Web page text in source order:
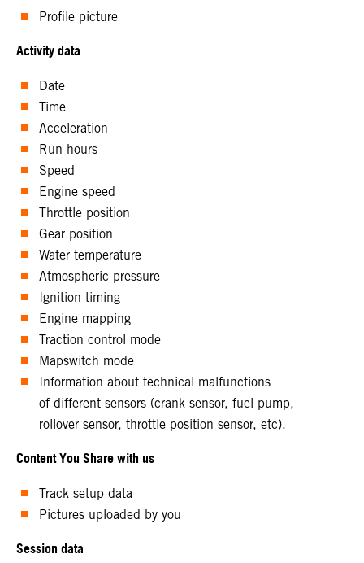
Profile picture
Activity data
Date
Time
Acceleration
Run hours
Speed
Engine speed
Throttle position
Gear position
Water temperature
Atmospheric pressure
Ignition timing
Engine mapping
Traction control mode
Mapswitch mode
Information about technical malfunctions
of different sensors (crank sensor, fuel pump,
rollover sensor, throttle position sensor, etc).
Content You Share with us
Track setup data
Pictures uploaded by you
Session data